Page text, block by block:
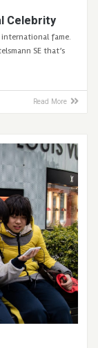
Celebrity
international fame.
SE that’s
Read More